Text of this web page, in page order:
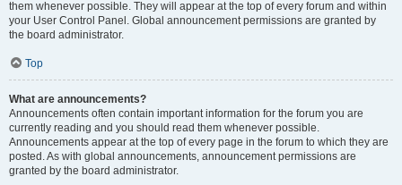
them whenever possible. They will appear at the top of every forum and within
your User Control Panel. Global announcement permissions are granted by
the board administrator.
Top
What are announcements?
Announcements often contain important information for the forum you are
currently reading and you should read them whenever possible.
Announcements appear at the top of every page in the forum to which they are
posted. As with global announcements, announcement permissions are
granted by the board administrator.